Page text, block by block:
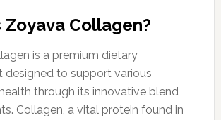
Zoyava Collagen?
is a premium dietary
designed to support various
through its innovative blend
Collagen, a vital protein found in